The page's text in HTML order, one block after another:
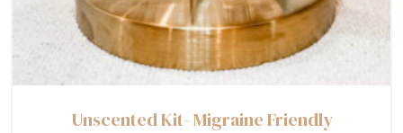
Unscented Kit- Migraine Friendly